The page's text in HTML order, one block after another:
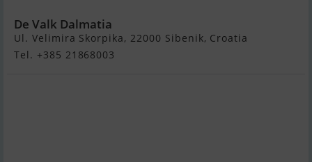
De Valk Dalmatia
Ul. Velimira Skorpika, 22000 Sibenik, Croatia
Tel. +385 21868003